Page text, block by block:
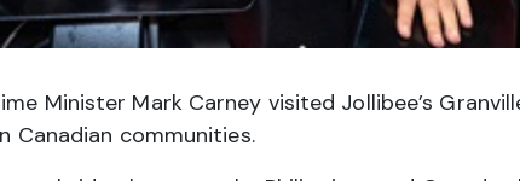
Minister Mark Carney visited Jollibee’s
Canadian communities.